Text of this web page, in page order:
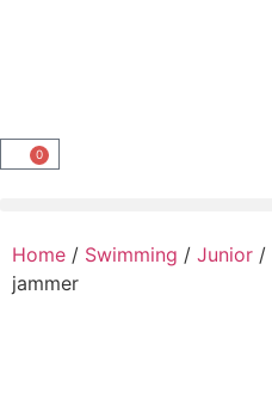
0
Home / Swimming / Junior /
jammer